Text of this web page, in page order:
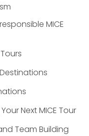
MICE
Next MICE Tour
Team Building